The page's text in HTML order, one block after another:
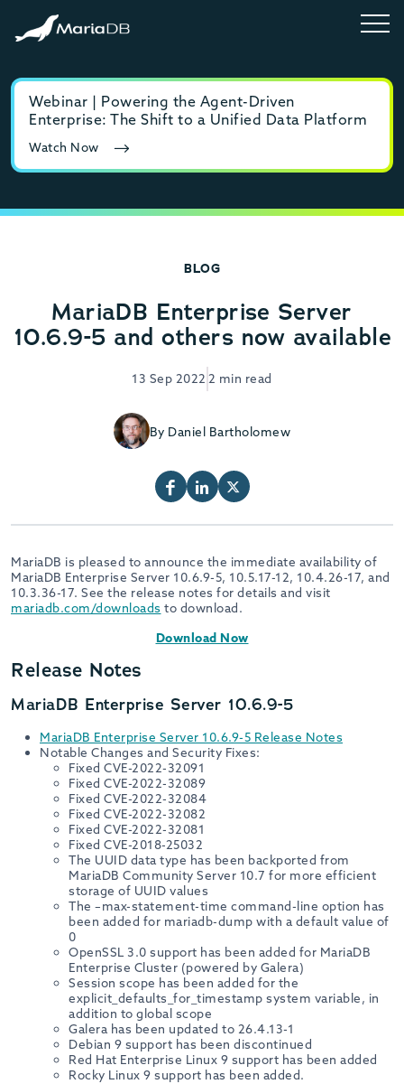
Webinar | Powering the Agent-Driven
Enterprise: The Shift to a Unified Data Platform
Watch Now
BLOG
MariaDB Enterprise Server
10.6.9-5 and others now available
13 Sep 2022 2 min read
By Daniel Bartholomew
MariaDB is pleased to announce the immediate availability of
MariaDB Enterprise Server 10.6.9-5, 10.5.17-12, 10.4.26-17, and
10.3.36-17. See the release notes for details and visit
mariadb.com/downloads to download.
Download Now
Release Notes
MariaDB Enterprise Server 10.6.9-5
MariaDB Enterprise Server 10.6.9-5 Release Notes
Notable Changes and Security Fixes:
Fixed CVE-2022-32091
Fixed CVE-2022-32089
Fixed CVE-2022-32084
Fixed CVE-2022-32082
Fixed CVE-2022-32081
Fixed CVE-2018-25032
The UUID data type has been backported from
MariaDB Community Server 10.7 for more efficient
storage of UUID values
The –max-statement-time command-line option has
been added for mariadb-dump with a default value of
0
OpenSSL 3.0 support has been added for MariaDB
Enterprise Cluster (powered by Galera)
Session scope has been added for the
explicit_defaults_for_timestamp system variable, in
addition to global scope
Galera has been updated to 26.4.13-1
Debian 9 support has been discontinued
Red Hat Enterprise Linux 9 support has been added
Rocky Linux 9 support has been added.